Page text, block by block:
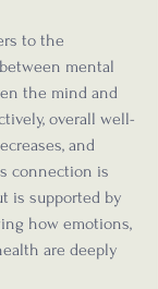
to the
mental
the mind and
overall well-
and
connection is
is supported by
how emotions,
are deeply